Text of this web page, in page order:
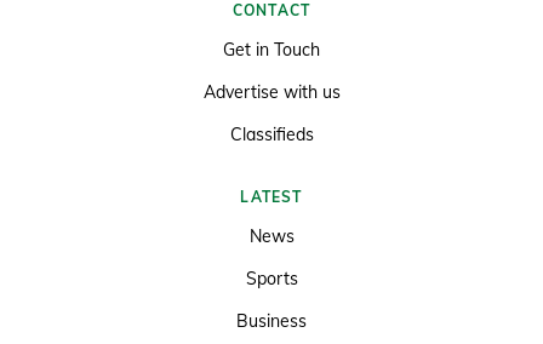
CONTACT
Get in Touch
Advertise with us
Classifieds
LATEST
News
Sports
Business